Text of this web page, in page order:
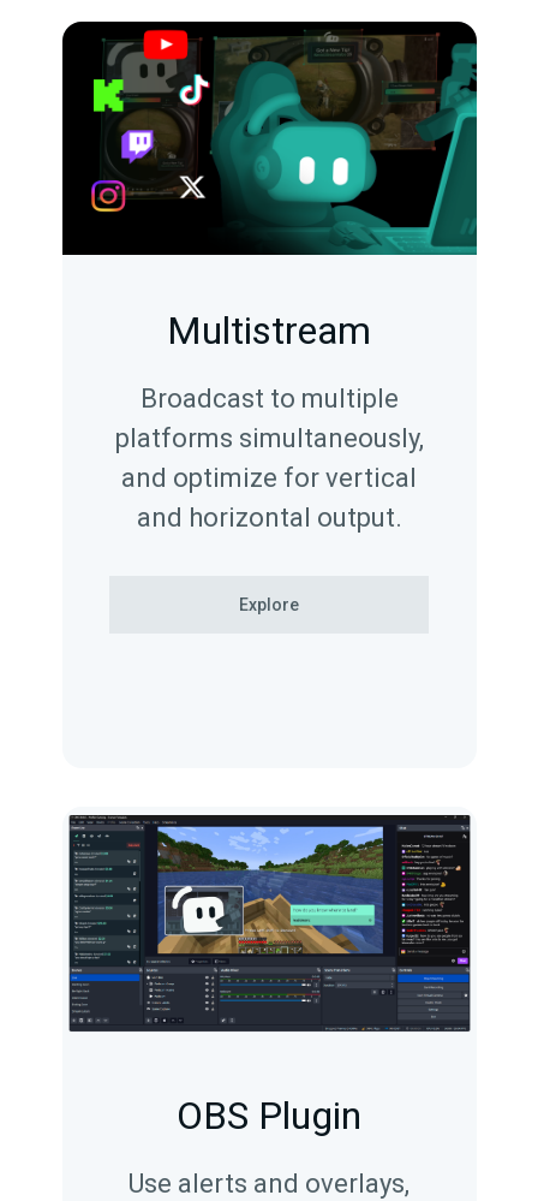
Multistream
Broadcast to multiple
platforms simultaneously,
and optimize for vertical
and horizontal output.
Explore
OBS Plugin
Use alerts and overlays,